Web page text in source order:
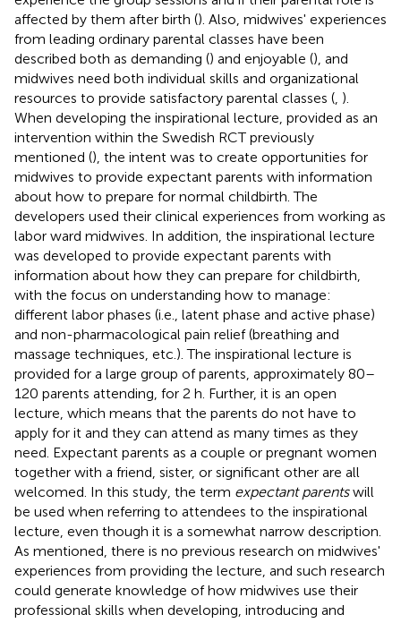
affected by them after birth (). Also, midwives' experiences
from leading ordinary parental classes have been
described both as demanding () and enjoyable (), and
midwives need both individual skills and organizational
resources to provide satisfactory parental classes ( ).
When developing the inspirational lecture, provided as an
intervention within the Swedish RCT previously
mentioned (), the intent was to create opportunities for
midwives to provide expectant parents with information
about how to prepare for normal childbirth. The
developers used their clinical experiences from working as
labor ward midwives. In addition, the inspirational lecture
was developed to provide expectant parents with
information about how they can prepare for childbirth,
with the focus on understanding how to manage:
different labor phases (i.e., latent phase and active phase)
and non-pharmacological pain relief (breathing and
massage techniques, etc.). The inspirational lecture is
provided for a large group of parents, approximately 80–
120 parents attending, for 2 h. Further, it is an open
lecture, which means that the parents do not have to
apply for it and they can attend as many times as they
need. Expectant parents as a couple or pregnant women
together with a friend, sister, or significant other are all
welcomed. In this study, the term expectant parentswill
be used when referring to attendees to the inspirational
lecture, even though it is a somewhat narrow description.
As mentioned, there is no previous research on midwives'
experiences from providing the lecture, and such research
could generate knowledge of how midwives use their
professional skills when developing, introducing and